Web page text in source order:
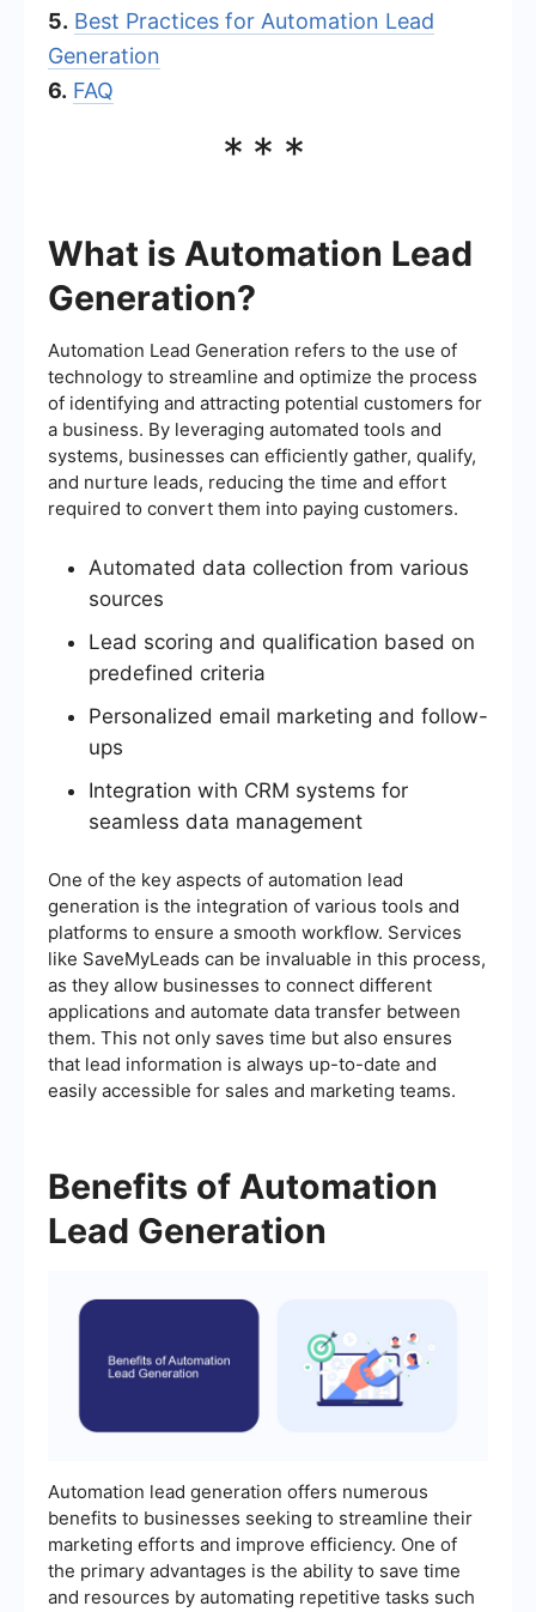
5. Best Practices for Automation Lead
Generation
6. FAQ
***
What is Automation Lead
Generation?
Automation Lead Generation refers to the use of
technology to streamline and optimize the process
of identifying and attracting potential customers for
a business. By leveraging automated tools and
systems, businesses can efficiently gather, qualify,
and nurture leads, reducing the time and effort
required to convert them into paying customers.
Automated data collection from various
sources
Lead scoring and qualification based on
predefined criteria
Personalized email marketing and follow-
ups
Integration with CRM systems for
seamless data management
One of the key aspects of automation lead
generation is the integration of various tools and
platforms to ensure a smooth workflow. Services
like SaveMyLeads can be invaluable in this process,
as they allow businesses to connect different
applications and automate data transfer between
them. This not only saves time but also ensures
that lead information is always up-to-date and
easily accessible for sales and marketing teams.
Benefits of Automation
Lead Generation
Automation lead generation offers numerous
benefits to businesses seeking to streamline their
marketing efforts and improve efficiency. One of
the primary advantages is the ability to save time
and resources by automating repetitive tasks such